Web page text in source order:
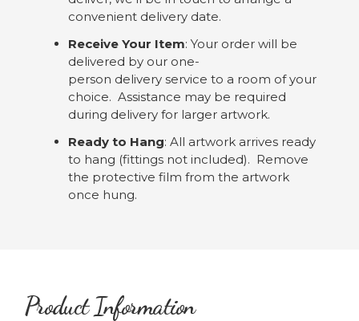
convenient delivery date.
Receive Your Item: Your order will be
delivered by our one-
person delivery service to a room of your
choice. Assistance may be required
during delivery for larger artwork.
Ready to Hang: All artwork arrives ready
to hang (fittings not included). Remove
the protective film from the artwork
once hung.
Product Information